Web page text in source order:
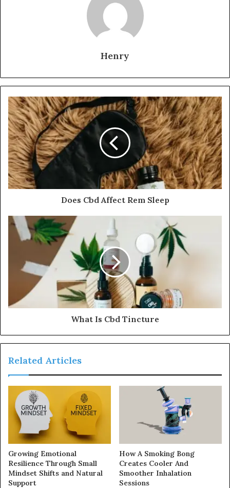
Henry
Does Cbd Affect Rem Sleep
What Is Cbd Tincture
Related Articles
Growing Emotional
Resilience Through Small
Mindset Shifts and Natural
Support
How A Smoking Bong
Creates Cooler And
Smoother Inhalation
Sessions